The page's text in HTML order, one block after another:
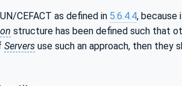
CEFACT as defined in 5.6.4.4, because
structure has been defined such that
Servers use such an approach, then they